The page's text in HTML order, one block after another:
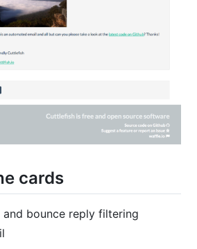
cards
bounce reply filtering